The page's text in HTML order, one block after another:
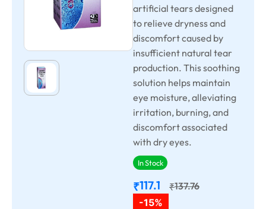
artificial tears designed
to relieve dryness and
discomfort caused by
insufficient natural tear
production. This soothing
solution helps maintain
eye moisture, alleviating
irritation, burning, and
discomfort associated
with dry eyes.
In Stock
₹117.1 ₹137.76
-15%